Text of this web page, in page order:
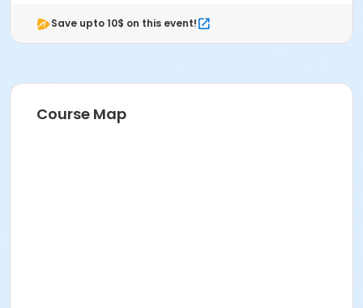
Save upto 10$ on this event!
Course Map